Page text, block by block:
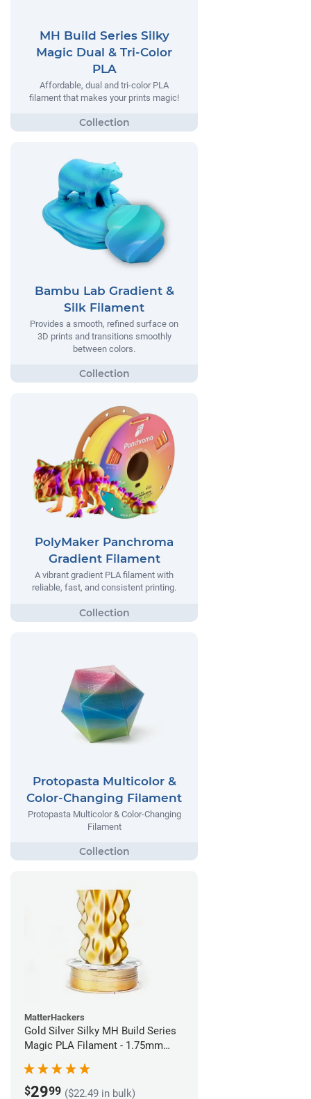
MH Build Series Silky
Magic Dual & Tri-Color
PLA
Affordable, dual and tri-color PLA
filament that makes your prints magic!
Bambu Lab Gradient &
Silk Filament
Provides a smooth, refined surface on
3D prints and transitions smoothly
between colors.
PolyMaker Panchroma
Gradient Filament
A vibrant gradient PLA filament with
reliable, fast, and consistent printing.
Protopasta Multicolor &
Color-Changing Filament
Protopasta Multicolor & Color-Changing
Filament
MatterHackers
Gold Silver Silky MH Build Series
Magic PLA Filament - 1.75mm
$2999 ($22.49 in bulk)